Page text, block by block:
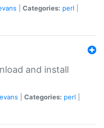
Categories: perl
and install
Categories: perl